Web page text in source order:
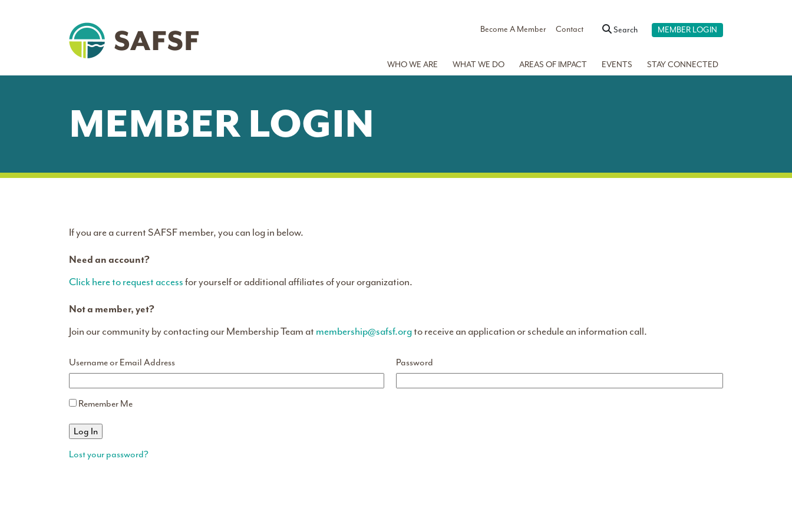
Become A Member Contact Search MEMBER LOGIN
WHO WE ARE WHAT WE DO AREAS OF IMPACT EVENTS STAY CONNECTED
MEMBER LOGIN
If you are a current SAFSF member, you can log in below.
Need an account?
Click here to request accessfor yourself or additional affiliates of your organization.
Not a member, yet?
Join our community by contacting our Membership Team at membership@safsf.orgto receive an application or schedule an information call.
Username or Email Address Password
Remember Me
Lost your password?